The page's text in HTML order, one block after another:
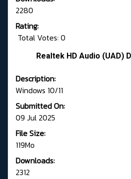
2280
Rating:
Total Votes: 0
Realtek HD Audio (UAD)
Description:
Windows 10/11
Submitted On:
09 Jul 2025
File Size:
119Mo
Downloads:
2312